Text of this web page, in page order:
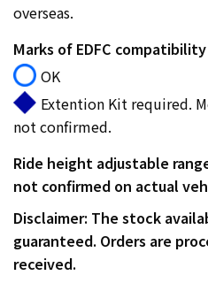
overseas.
Marks of EDFC
OK
Extention Kit required.
not confirmed.
Ride height adjustable
not confirmed on actual
Disclaimer: The stock
guaranteed. Orders are
received.